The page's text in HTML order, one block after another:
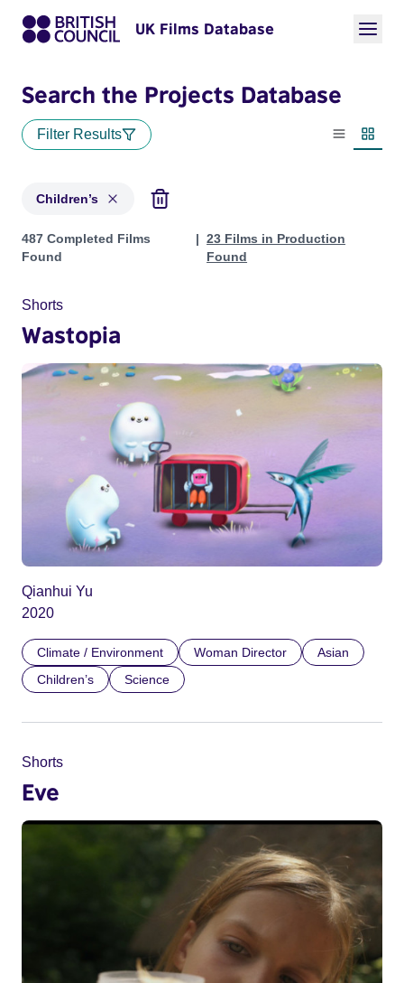
UK Films Database
Search the Projects Database
Filter Results
List view
Children’s
Projects in genres: Children’s
487 Completed Films
Found
23 Films in Production
Found
Shorts
Wastopia
Qianhui Yu
2020
Climate / Environment Woman Director
Asian
Children’s
Science
Shorts
Eve